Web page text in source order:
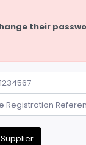
their